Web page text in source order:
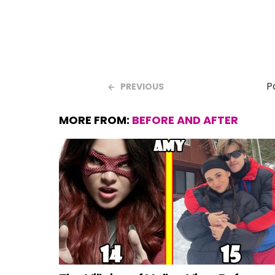
PREVIOUS
MORE FROM: BEFORE AND AFTER